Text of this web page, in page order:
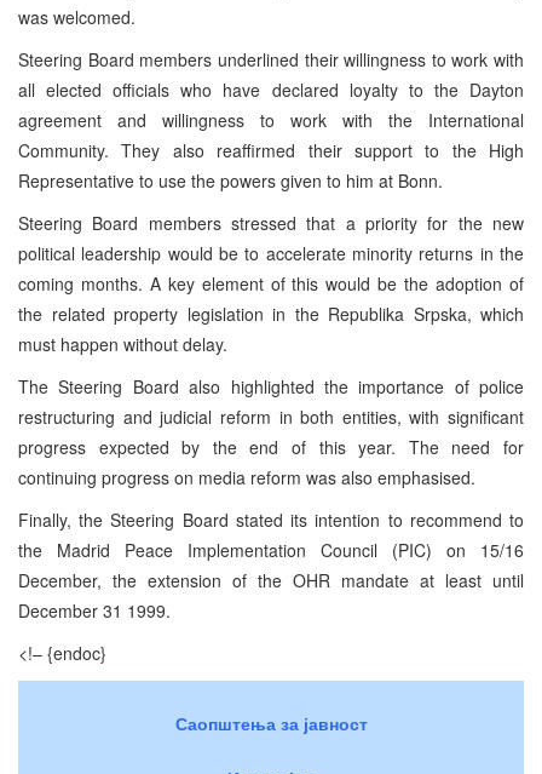
was welcomed.
Steering Board members underlined their willingness to work with
all elected officials who have declared loyalty to the Dayton
agreement and willingness to work with the International
Community. They also reaffirmed their support to the High
Representative to use the powers given to him at Bonn.
Steering Board members stressed that a priority for the new
political leadership would be to accelerate minority returns in the
coming months. A key element of this would be the adoption of
the related property legislation in the Republika Srpska, which
must happen without delay.
The Steering Board also highlighted the importance of police
restructuring and judicial reform in both entities, with significant
progress expected by the end of this year. The need for
continuing progress on media reform was also emphasised.
Finally, the Steering Board stated its intention to recommend to
the Madrid Peace Implementation Council (PIC) on 15/16
December, the extension of the OHR mandate at least until
December 31 1999.
<!– {endoc}
Саопштења за јавност